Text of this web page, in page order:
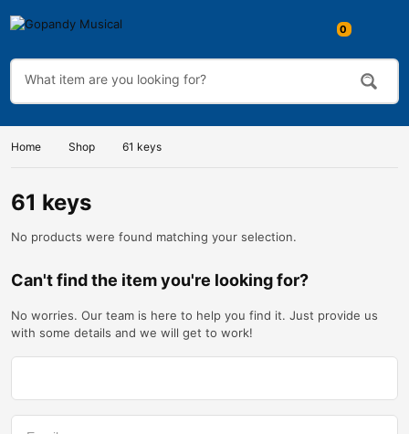
0
Home Shop 61 keys
61 keys
No products were found matching your selection.
Can't find the item you're looking for?
No worries. Our team is here to help you find it. Just provide us
with some details and we will get to work!